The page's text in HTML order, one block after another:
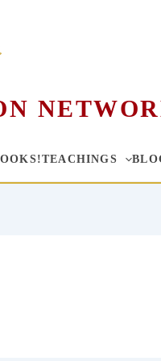
TEACHINGS